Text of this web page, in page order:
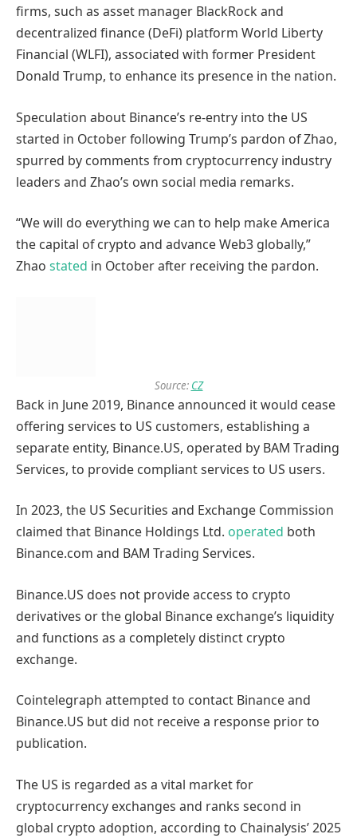
firms, such as asset manager BlackRock and
decentralized finance (DeFi) platform World Liberty
Financial (WLFI), associated with former President
Donald Trump, to enhance its presence in the nation.
Speculation about Binance’s re-entry into the US
started in October following Trump’s pardon of Zhao,
spurred by comments from cryptocurrency industry
leaders and Zhao’s own social media remarks.
“We will do everything we can to help make America
the capital of crypto and advance Web3 globally,”
Zhao stated in October after receiving the pardon.
Source: CZ
Back in June 2019, Binance announced it would cease
offering services to US customers, establishing a
separate entity, Binance.US, operated by BAM Trading
Services, to provide compliant services to US users.
In 2023, the US Securities and Exchange Commission
claimed that Binance Holdings Ltd. operated both
Binance.com and BAM Trading Services.
Binance.US does not provide access to crypto
derivatives or the global Binance exchange’s liquidity
and functions as a completely distinct crypto
exchange.
Cointelegraph attempted to contact Binance and
Binance.US but did not receive a response prior to
publication.
The US is regarded as a vital market for
cryptocurrency exchanges and ranks second in
global crypto adoption, according to Chainalysis’ 2025